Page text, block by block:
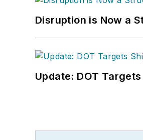
Disruption is Now a
Update: DOT